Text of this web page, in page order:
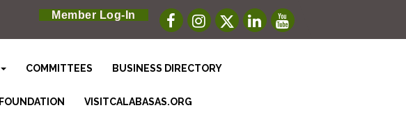
Member Log-In
COMMITTEES BUSINESS DIRECTORY
FOUNDATION VISITCALABASAS.ORG